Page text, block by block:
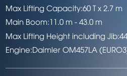
Max Lifting Capacity:60 T x 2.7 m
Main Boom:11.0 m - 43.0 m
Max Lifting Height including Jib:
Engine:Daimler OM457LA